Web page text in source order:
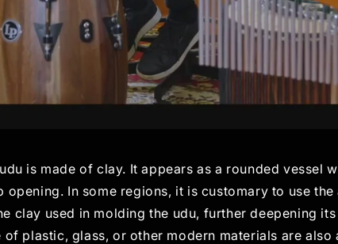
is made of clay. It appears as a rounded vessel
opening. In some regions, it is customary to use the
clay used in molding the udu, further deepening
of plastic, glass, or other modern materials are also